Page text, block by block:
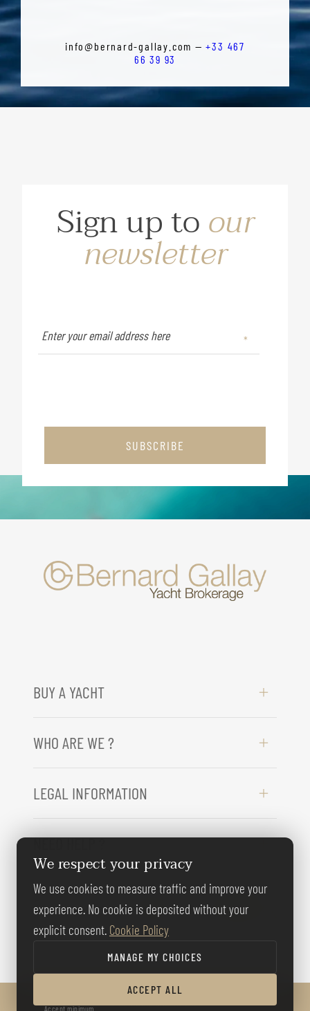
info@bernard-gallay.com —+33 467
66 39 93
Sign up toour
newsletter
SUBSCRIBE
BUY A YACHT
WHO ARE WE ?
LEGAL INFORMATION
NEED HELP ?
FOLLOW US
© BERNARD GALLAY 2026
Accept minimum
We respect your privacy
We use cookies to measure traffic and improve your
experience. No cookie is deposited without your
explicit consent. Cookie Policy
MANAGE MY CHOICES
ACCEPT ALL